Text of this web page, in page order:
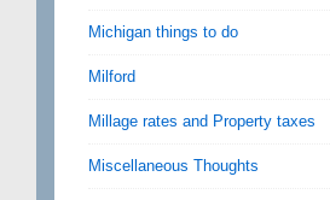
Michigan things to do
Milford
Millage rates and Property taxes
Miscellaneous Thoughts